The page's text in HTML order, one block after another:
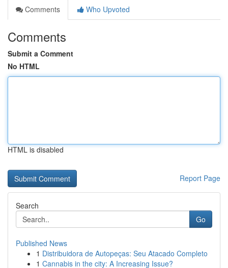
Comments
Who Upvoted
Comments
Submit a Comment
No HTML
HTML is disabled
Report Page
Search
Go
Published News
1 Distribuidora de Autopeças: Seu Atacado Completo
1 Cannabis in the city: A Increasing Issue?